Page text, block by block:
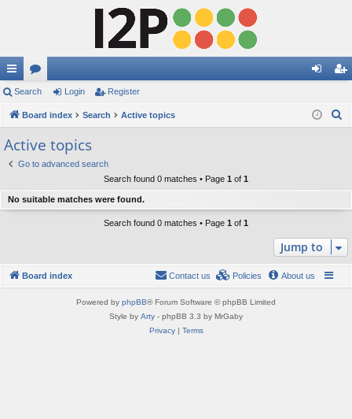
ui
ck
lin
ks
or
u
s
in ist
Search Login Register
Board index Search Active topics
Active topics
Go to advanced search
Search found 0 matches • Page 1 of 1
No suitable matches were found.
Search found 0 matches • Page 1 of 1
Jump to
Board index About us
Policies
Contact us
Powered by phpBB® Forum Software © phpBB Limited
Style by Arty - phpBB 3.3 by MrGaby
Privacy| Terms